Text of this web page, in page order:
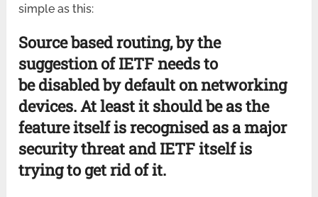
simple as this:
Source based routing, by the
suggestion of IETF needs to
be disabled by default on networking
devices. At least it should be as the
feature itself is recognised as a major
security threat and IETF itself is
trying to get rid of it.